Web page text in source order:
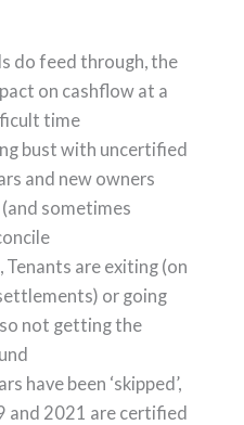
do feed through, the
on cashflow at a
time
bust with uncertified
and new owners
sometimes
Tenants are exiting (on
or going
not getting the
have been ‘skipped’,
and 2021 are certified